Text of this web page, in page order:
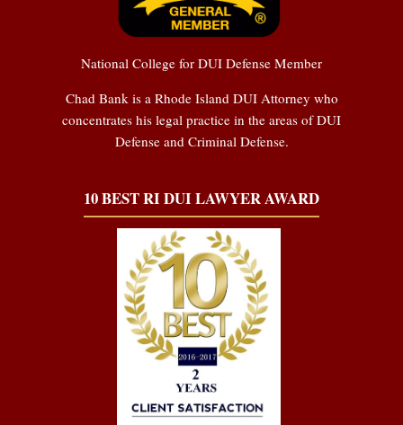
National College for DUI Defense Member
Chad Bank is a Rhode Island DUI Attorney who
concentrates his legal practice in the areas of DUI
Defense and Criminal Defense.
10 BEST RI DUI LAWYER AWARD